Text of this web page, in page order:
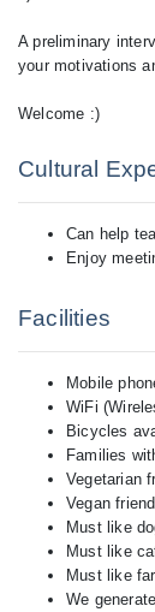
A preliminary
your motivations
Cultural
Can help
Enjoy
Facilities
Mobile
WiFi
Bicycles
Families
Vegetarian
Vegan
Must like
Must like
Must like
We